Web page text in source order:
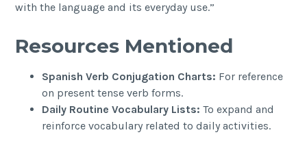
with the language and its everyday use.”
Resources Mentioned
Spanish Verb Conjugation Charts: For reference
on present tense verb forms.
Daily Routine Vocabulary Lists: To expand and
reinforce vocabulary related to daily activities.